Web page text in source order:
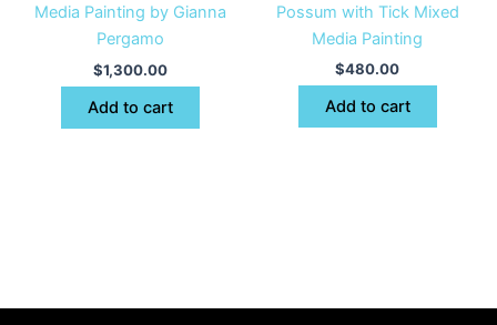
Media Painting by Gianna
Pergamo
$1,300.00
Add to cart
Possum with Tick Mixed
Media Painting
$480.00
Add to cart